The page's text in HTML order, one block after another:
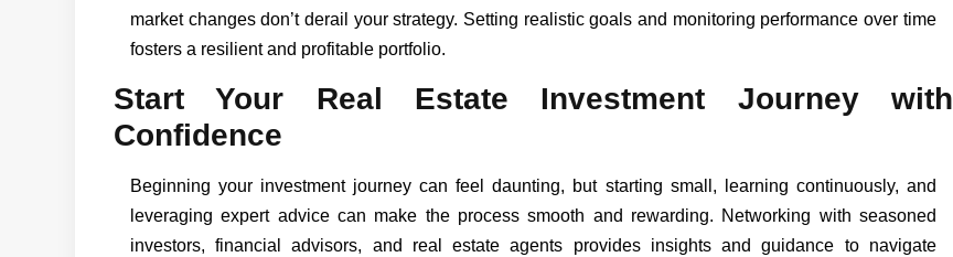
market changes don’t derail your strategy. Setting realistic goals and monitoring performance over time
fosters a resilient and profitable portfolio.
Start Your Real Estate Investment Journey with
Confidence
Beginning your investment journey can feel daunting, but starting small, learning continuously, and
leveraging expert advice can make the process smooth and rewarding. Networking with seasoned
investors, financial advisors, and real estate agents provides insights and guidance to navigate